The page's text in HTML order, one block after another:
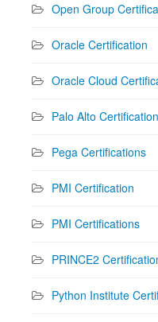
Open Group
Oracle Certification
Oracle Cloud
Palo Alto Certification
Pega Certifications
PMI Certification
PMI Certifications
PRINCE2
Python Institute